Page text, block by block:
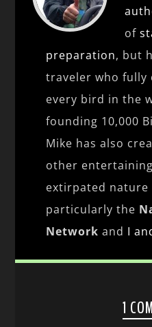
of
preparation, but
traveler who fully
every bird in the
founding 10,000
Mike has also
other
extirpated nature
particularly the
Network and I
1